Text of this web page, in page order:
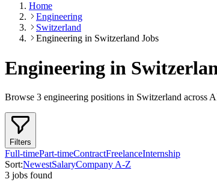
Home
Engineering
Switzerland
Engineering in Switzerland Jobs
Engineering in
Browse 3 engineering positions in Switzerland across
Filters
Full-timePart-timeContractFreelanceInternship
Sort:NewestSalaryCompany A-Z
3 jobs found